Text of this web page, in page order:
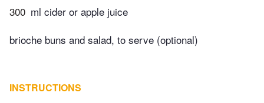
300 ml cider or apple juice
brioche buns and salad, to serve (optional)
INSTRUCTIONS